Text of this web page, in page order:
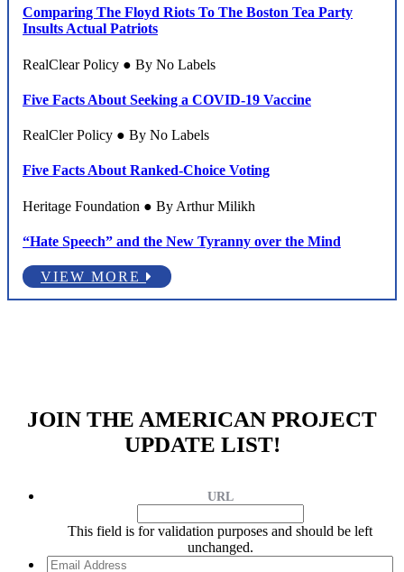
Comparing The Floyd Riots To The Boston Tea Party
Insults Actual Patriots
RealClear Policy ● By No Labels
Five Facts About Seeking a COVID-19 Vaccine
RealCler Policy ● By No Labels
Five Facts About Ranked-Choice Voting
Heritage Foundation ● By Arthur Milikh
“Hate Speech” and the New Tyranny over the Mind
VIEW MORE
JOIN THE AMERICAN PROJECT
UPDATE LIST!
URL
This field is for validation purposes and should be left
unchanged.
Email